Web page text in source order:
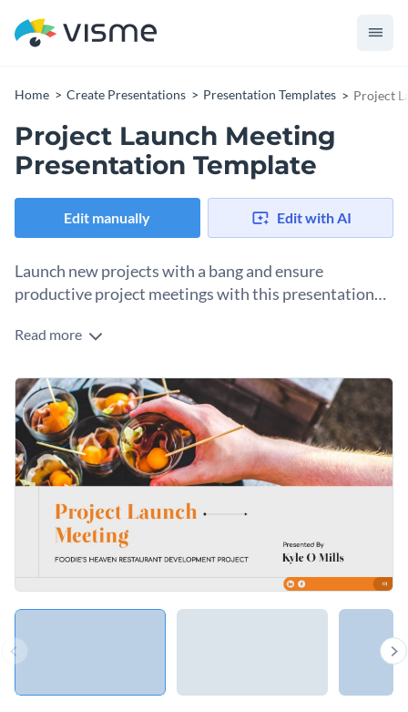
Home Create Presentations Presentation Templates Project
Project Launch Meeting
Presentation Template
Edit manually Edit with AI
Launch new projects with a bang and ensure
productive project meetings with this presentation
An important milestone in your business development is
slideshow to prepare your team? Look no further, because
this template is exactly what you’ve been looking for.
Change colors, fonts and more to fit your branding
Access free, built-in design assets or upload your own
Visualize data with customizable charts and widgets
Add animation, interactivity, audio, video and links
Download in PDF, PPTX, MP4 and HTML5 format
Use this eye-catching template to discuss important
templatesfor more inspiration.
Edit this template with our
Read more